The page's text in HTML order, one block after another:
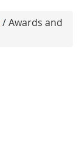
/ Awards and